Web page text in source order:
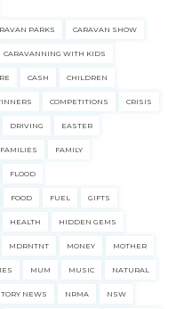
PARKS CARAVAN SHOW
CARAVANNING WITH KIDS
CASH CHILDREN
COMPETITIONS CRISIS
DRIVING EASTER
FAMILIES FAMILY
FLOOD
FOOD FUEL GIFTS
HEALTH HIDDEN GEMS
MDRNTNT MONEY MOTHER
MUM MUSIC NATURAL
NEWS NRMA NSW